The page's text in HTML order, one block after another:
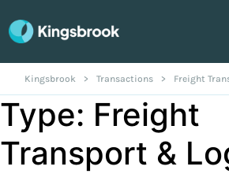
Kingsbrook > Transactions > Freight
Type: Freight
Transport &